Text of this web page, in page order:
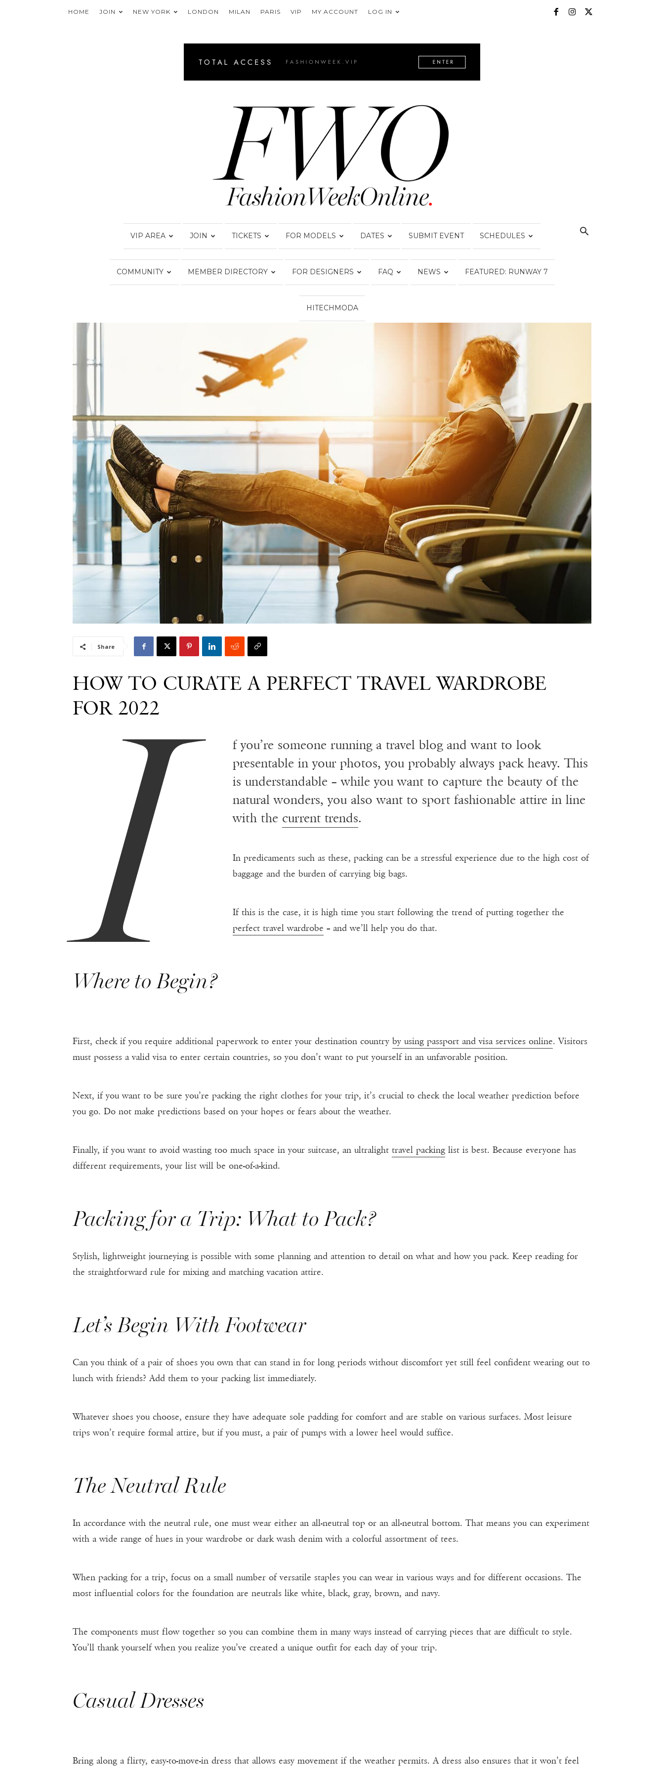
HOME JOIN NEW YORK LONDON MILAN PARIS VIP MY ACCOUNT LOG IN
Week
VIP AREA JOIN TICKETS FOR MODELS DATES SUBMIT EVENT SCHEDULES
COMMUNITY MEMBER DIRECTORY FOR DESIGNERS FAQ NEWS FEATURED: RUNWAY 7
HITECHMODA
Share
HOW TO CURATE A PERFECT TRAVEL WARDROBE
FOR 2022
I
f you’re someone running a travel blog and want to look
presentable in your photos, you probably always pack heavy. This
is understandable – while you want to capture the beauty of the
natural wonders, you also want to sport fashionable attire in line
with the current trends.
In predicaments such as these, packing can be a stressful experience due to the high cost of
baggage and the burden of carrying big bags.
If this is the case, it is high time you start following the trend of putting together the
perfect travel wardrobe – and we’ll help you do that.
Where to Begin?
First, check if you require additional paperwork to enter your destination country by using passport and visa services online. Visitors
must possess a valid visa to enter certain countries, so you don’t want to put yourself in an unfavorable position.
Next, if you want to be sure you’re packing the right clothes for your trip, it’s crucial to check the local weather prediction before
you go. Do not make predictions based on your hopes or fears about the weather.
Finally, if you want to avoid wasting too much space in your suitcase, an ultralight travel packing list is best. Because everyone has
different requirements, your list will be one-of-a-kind.
Packing for a Trip: What to Pack?
Stylish, lightweight journeying is possible with some planning and attention to detail on what and how you pack. Keep reading for
the straightforward rule for mixing and matching vacation attire.
Let’s Begin With Footwear
Can you think of a pair of shoes you own that can stand in for long periods without discomfort yet still feel confident wearing out to
lunch with friends? Add them to your packing list immediately.
Whatever shoes you choose, ensure they have adequate sole padding for comfort and are stable on various surfaces. Most leisure
trips won’t require formal attire, but if you must, a pair of pumps with a lower heel would suffice.
The Neutral Rule
In accordance with the neutral rule, one must wear either an all-neutral top or an all-neutral bottom. That means you can experiment
with a wide range of hues in your wardrobe or dark wash denim with a colorful assortment of tees.
When packing for a trip, focus on a small number of versatile staples you can wear in various ways and for different occasions. The
most influential colors for the foundation are neutrals like white, black, gray, brown, and navy.
The components must flow together so you can combine them in many ways instead of carrying pieces that are difficult to style.
You’ll thank yourself when you realize you’ve created a unique outfit for each day of your trip.
Casual Dresses
Bring along a flirty, easy-to-move-in dress that allows easy movement if the weather permits. A dress also ensures that it won’t feel